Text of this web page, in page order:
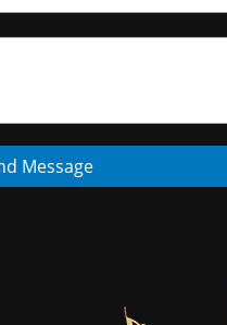
Message